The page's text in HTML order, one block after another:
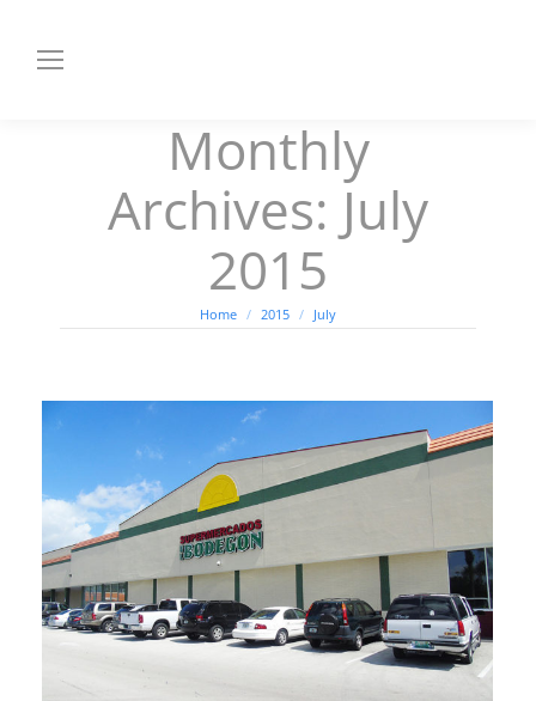
Monthly
Archives: July
2015
You are here:
Home 2015 July